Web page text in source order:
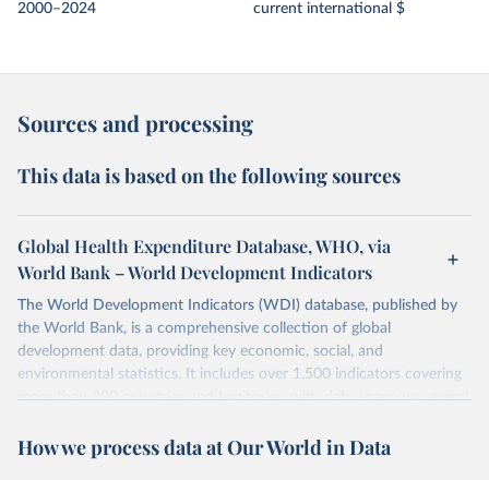
2000–2024
current international $
Sources and processing
This data is based on the following sources
Global Health Expenditure Database, WHO, via
World Bank – World Development Indicators
The World Development Indicators (WDI) database, published by
the World Bank, is a comprehensive collection of global
development data, providing key economic, social, and
environmental statistics. It includes over 1,500 indicators covering
more than 200 countries and territories, with data spanning several
researchers, businesses, and analysts seeking to understand global
How we process data at Our World in Data